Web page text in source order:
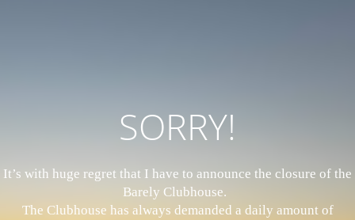
SORRY!
It’s with huge regret that I have to announce the closure of the
Barely Clubhouse.
The Clubhouse has always demanded a daily amount of